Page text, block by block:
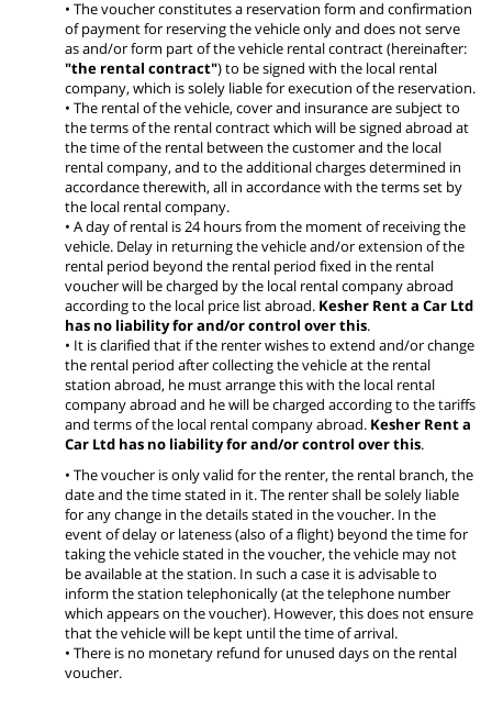
• The voucher constitutes a reservation form and confirmation
of payment for reserving the vehicle only and does not serve
as and/or form part of the vehicle rental contract (hereinafter:
"the rental contract") to be signed with the local rental
company, which is solely liable for execution of the reservation.
• The rental of the vehicle, cover and insurance are subject to
the terms of the rental contract which will be signed abroad at
the time of the rental between the customer and the local
rental company, and to the additional charges determined in
accordance therewith, all in accordance with the terms set by
the local rental company.
• A day of rental is 24 hours from the moment of receiving the
vehicle. Delay in returning the vehicle and/or extension of the
rental period beyond the rental period fixed in the rental
voucher will be charged by the local rental company abroad
according to the local price list abroad. Kesher Rent a Car Ltd
has no liability for and/or control over this.
• It is clarified that if the renter wishes to extend and/or change
the rental period after collecting the vehicle at the rental
station abroad, he must arrange this with the local rental
company abroad and he will be charged according to the tariffs
and terms of the local rental company abroad. Kesher Rent a
Car Ltd has no liability for and/or control over this.
• The voucher is only valid for the renter, the rental branch, the
date and the time stated in it. The renter shall be solely liable
for any change in the details stated in the voucher. In the
event of delay or lateness (also of a flight) beyond the time for
taking the vehicle stated in the voucher, the vehicle may not
be available at the station. In such a case it is advisable to
inform the station telephonically (at the telephone number
which appears on the voucher). However, this does not ensure
that the vehicle will be kept until the time of arrival.
• There is no monetary refund for unused days on the rental
voucher.